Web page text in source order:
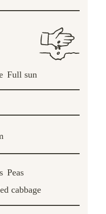
Full sun
Peas
cabbage